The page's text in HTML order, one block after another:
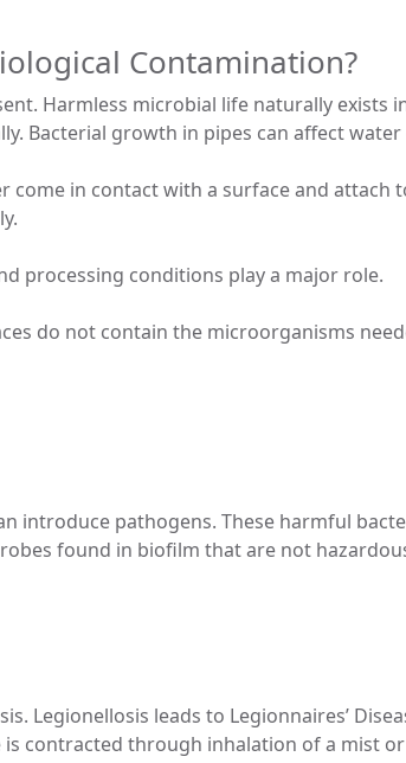
Contamination?
Harmless microbial life naturally exists
Bacterial growth in pipes can affect
come in contact with a surface and attach
processing conditions play a major role.
do not contain the microorganisms
introduce pathogens. These harmful
found in biofilm that are not
Legionellosis leads to Legionnaires’
is contracted through inhalation of a mist